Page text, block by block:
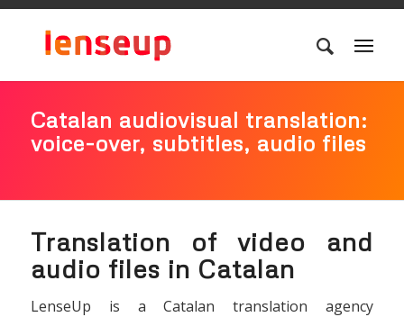
Catalan audiovisual translation:
voice-over, subtitles, audio files
Translation of video and
audio files in Catalan
LenseUp is a Catalan translation agency